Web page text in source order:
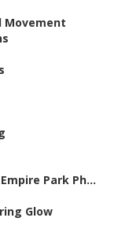
Movement
Park Ph...
Glow